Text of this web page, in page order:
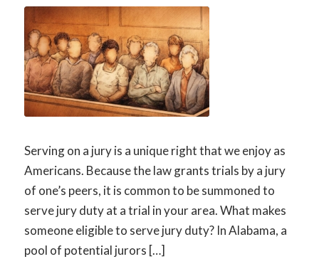
Serving on a jury is a unique right that we enjoy as
Americans. Because the law grants trials by a jury
of one’s peers, it is common to be summoned to
serve jury duty at a trial in your area. What makes
someone eligible to serve jury duty? In Alabama, a
pool of potential jurors […]